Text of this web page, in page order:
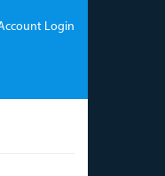
Login